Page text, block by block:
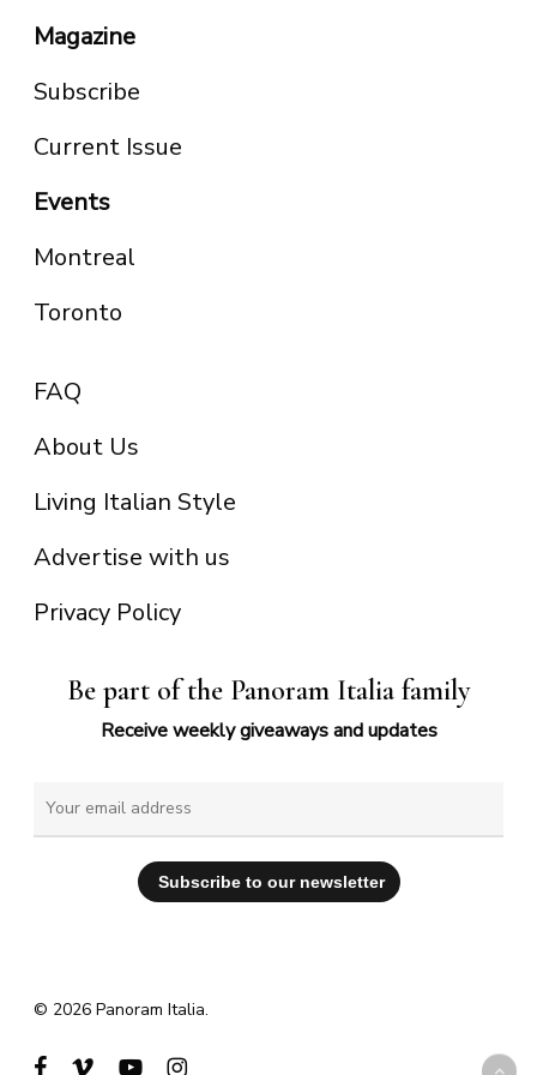
Magazine
Subscribe
Current Issue
Events
Montreal
Toronto
FAQ
About Us
Living Italian Style
Advertise with us
Privacy Policy
Be part of the Panoram Italia family
Receive weekly giveaways and updates
© 2026 Panoram Italia.
facebook
vimeo youtubeinstagram